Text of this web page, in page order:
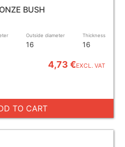
BUSH
Outside diameter
16
Thickness
16
4,73 €EXCL. VAT
TO CART